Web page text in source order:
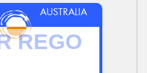
AUSTRALIA